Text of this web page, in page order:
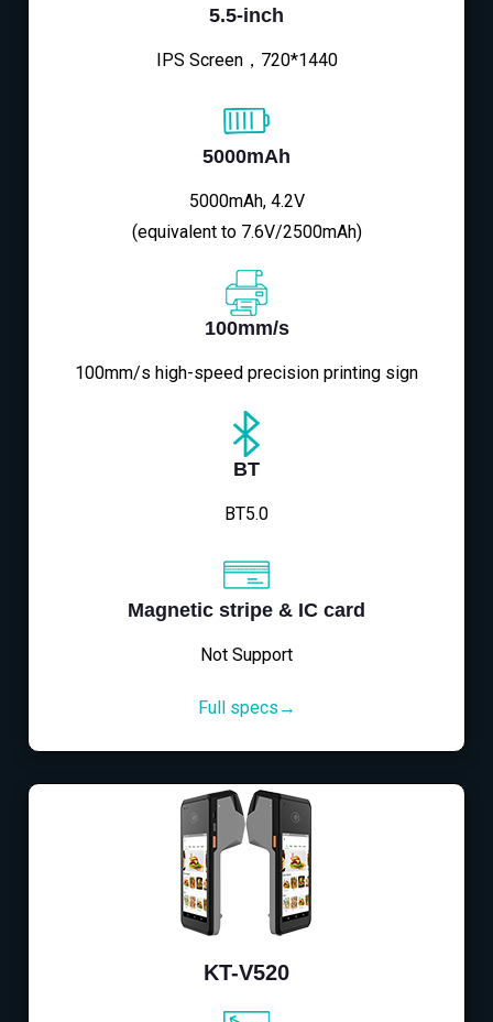
5.5-inch
IPS Screen，720*1440
5000mAh
5000mAh, 4.2V
(equivalent to 7.6V/2500mAh)
100mm/s
100mm/s high-speed precision printing sign
BT
BT5.0
Magnetic stripe & IC card
Not Support
Full specs→
KT-V520